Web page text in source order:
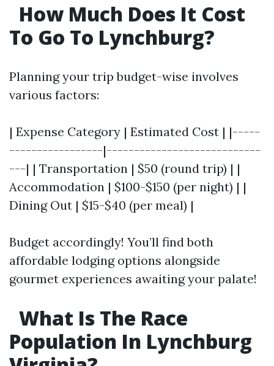
How Much Does It Cost
To Go To Lynchburg?
Planning your trip budget-wise involves
various factors:
| Expense Category | Estimated Cost | |-----
-----------------|----------------------------
---| | Transportation | $50 (round trip) | |
Accommodation | $100-$150 (per night) | |
Dining Out | $15-$40 (per meal) |
Budget accordingly! You’ll find both
affordable lodging options alongside
gourmet experiences awaiting your palate!
What Is The Race
Population In Lynchburg